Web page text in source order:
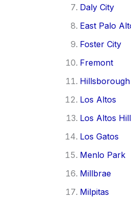
Daly City
East Palo
Foster City
Fremont
Hillsborough
Los Altos
Los Altos
Los Gatos
Menlo Park
Millbrae
Milpitas